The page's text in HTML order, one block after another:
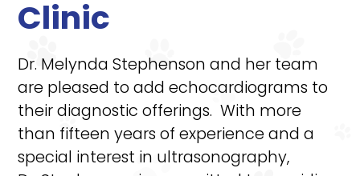
Clinic
Dr. Melynda Stephenson and her team
are pleased to add echocardiograms to
their diagnostic offerings. With more
than fifteen years of experience and a
special interest in ultrasonography,